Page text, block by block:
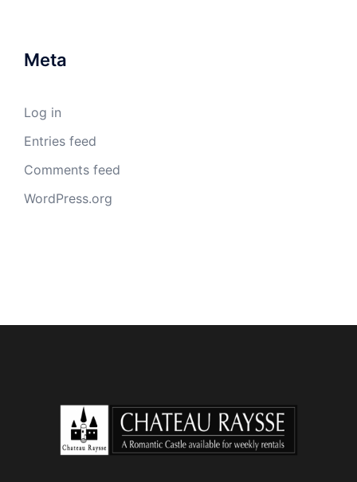
Meta
Log in
Entries feed
Comments feed
WordPress.org